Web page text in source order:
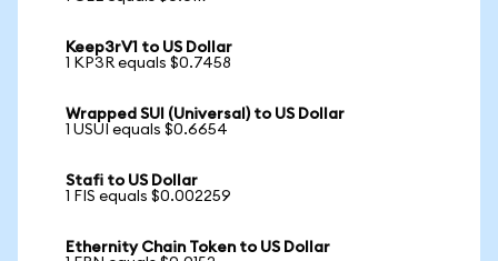
Keep3rV1 to US Dollar
1 KP3R equals $0.7458
Wrapped SUI (Universal) to US Dollar
1 USUI equals $0.6654
Stafi to US Dollar
1 FIS equals $0.002259
Ethernity Chain Token to US Dollar